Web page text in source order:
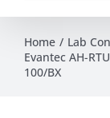
Home Lab
Evantec AH-
100/BX